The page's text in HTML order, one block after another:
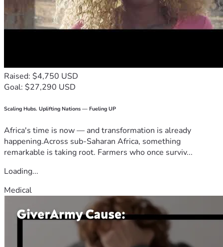
Raised: $4,750 USD
Goal: $27,290 USD
Scaling Hubs. Uplifting Nations — Fueling UP
Africa's time is now — and transformation is already
happening.Across sub-Saharan Africa, something
remarkable is taking root. Farmers who once surviv...
Loading...
Medical